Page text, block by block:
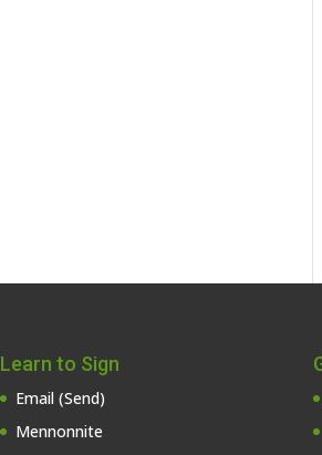
Learn to Sign
Email (Send)
Mennonnite